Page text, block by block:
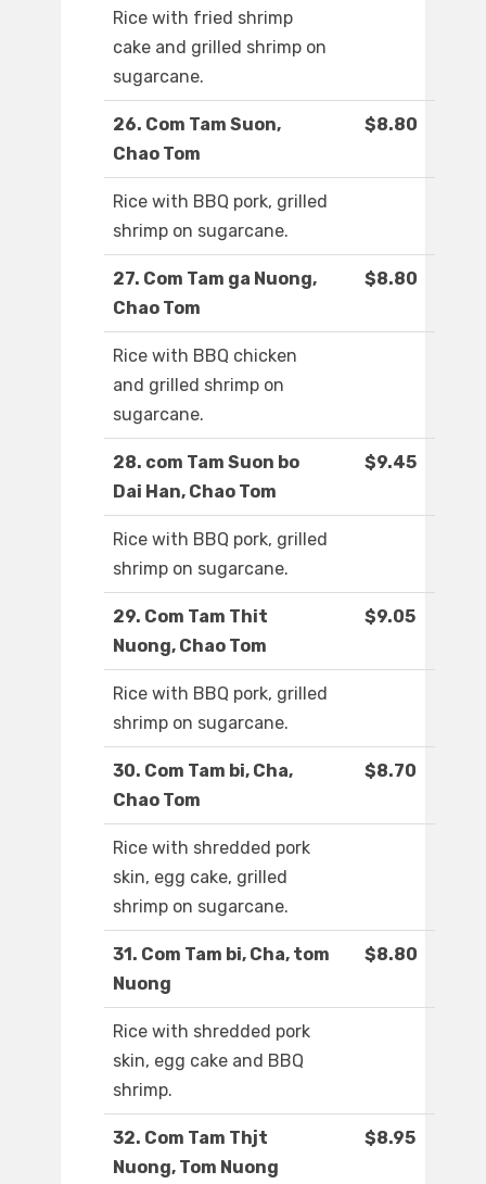
Rice with fried shrimp
cake and grilled shrimp on
sugarcane.
26. Com Tam Suon,
Chao Tom
$8.80
Rice with BBQ pork, grilled
shrimp on sugarcane.
27. Com Tam ga Nuong,
Chao Tom
$8.80
Rice with BBQ chicken
and grilled shrimp on
sugarcane.
28. com Tam Suon bo
Dai Han, Chao Tom
$9.45
Rice with BBQ pork, grilled
shrimp on sugarcane.
29. Com Tam Thit
Nuong, Chao Tom
$9.05
Rice with BBQ pork, grilled
shrimp on sugarcane.
30. Com Tam bi, Cha,
Chao Tom
$8.70
Rice with shredded pork
skin, egg cake, grilled
shrimp on sugarcane.
31. Com Tam bi, Cha, tom
Nuong
$8.80
Rice with shredded pork
skin, egg cake and BBQ
shrimp.
32. Com Tam Thjt
Nuong, Tom Nuong
$8.95